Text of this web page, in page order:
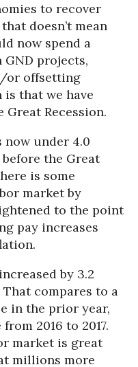
to recover
doesn’t mean
now spend a
projects,
or offsetting
is that we have
Recession.
under 4.0
the Great
is some
market by
to the point
pay increases
by 3.2
compares to a
in the prior year,
2016 to 2017.
market is great
millions more